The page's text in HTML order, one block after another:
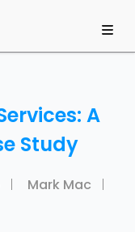
A
Study
Mark Mac